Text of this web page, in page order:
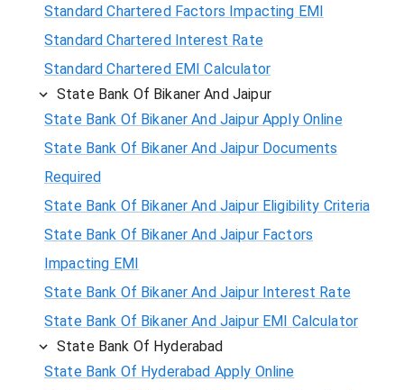
Standard Chartered Factors Impacting EMI
Standard Chartered Interest Rate
Standard Chartered EMI Calculator
State Bank Of Bikaner And Jaipur
State Bank Of Bikaner And Jaipur Apply Online
State Bank Of Bikaner And Jaipur Documents
Required
State Bank Of Bikaner And Jaipur Eligibility Criteria
State Bank Of Bikaner And Jaipur Factors
Impacting EMI
State Bank Of Bikaner And Jaipur Interest Rate
State Bank Of Bikaner And Jaipur EMI Calculator
State Bank Of Hyderabad
State Bank Of Hyderabad Apply Online